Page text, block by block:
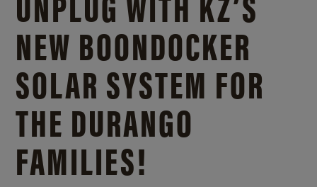
NEW BOONDOCKER
SOLAR SYSTEM FOR
THE DURANGO
FAMILIES!